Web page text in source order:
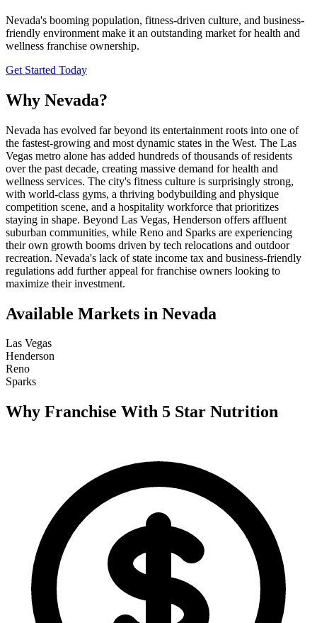
Nevada's booming population, fitness-driven culture, and business-
friendly environment make it an outstanding market for health and
wellness franchise ownership.
Get Started Today
Why Nevada?
Nevada has evolved far beyond its entertainment roots into one of
the fastest-growing and most dynamic states in the West. The Las
Vegas metro alone has added hundreds of thousands of residents
over the past decade, creating massive demand for health and
wellness services. The city's fitness culture is surprisingly strong,
with world-class gyms, a thriving bodybuilding and physique
competition scene, and a hospitality workforce that prioritizes
staying in shape. Beyond Las Vegas, Henderson offers affluent
suburban communities, while Reno and Sparks are experiencing
their own growth booms driven by tech relocations and outdoor
recreation. Nevada's lack of state income tax and business-friendly
regulations add further appeal for franchise owners looking to
maximize their investment.
Available Markets in Nevada
Las Vegas
Henderson
Reno
Sparks
Why Franchise With 5 Star Nutrition